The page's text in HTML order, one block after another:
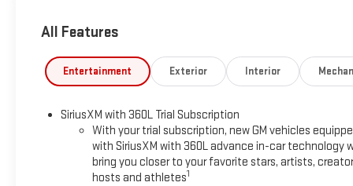
All Features
Entertainment Exterior Interior
SiriusXM with 360L Trial Subscription
With your trial subscription, new GM vehicles
with SiriusXM with 360L advance in-car technology
bring you closer to your favorite stars, artists,
hosts and athletes1